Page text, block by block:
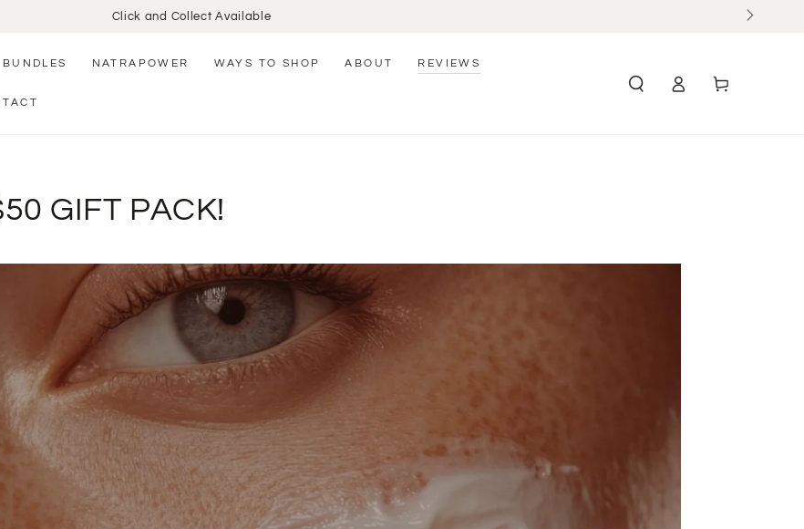
Click and Collect Available
BUNDLES NATRAPOWER WAYS TO SHOP ABOUT REVIEWS
in
Cart
GIFT PACK!